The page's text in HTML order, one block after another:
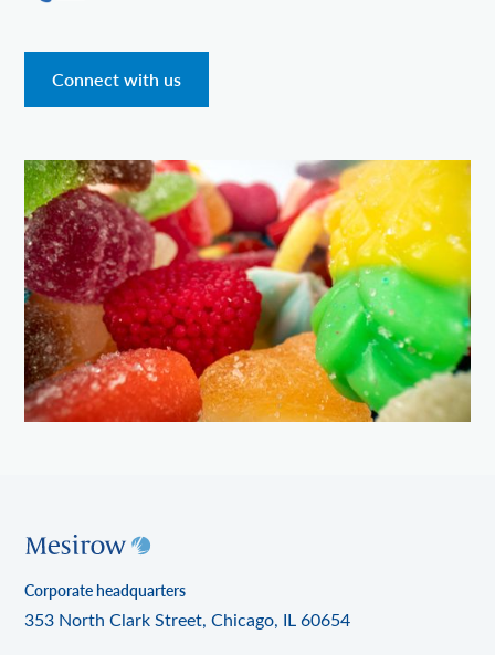
Connect with us
Corporate headquarters
353 North Clark Street, Chicago, IL 60654